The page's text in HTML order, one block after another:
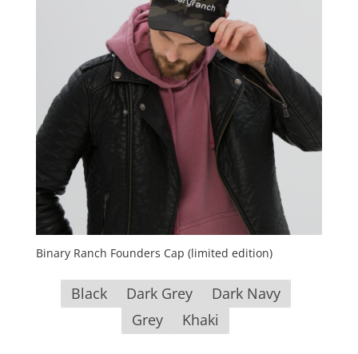
Binary Ranch Founders Cap (limited edition)
Black Dark Grey
Dark Navy
Grey
Khaki